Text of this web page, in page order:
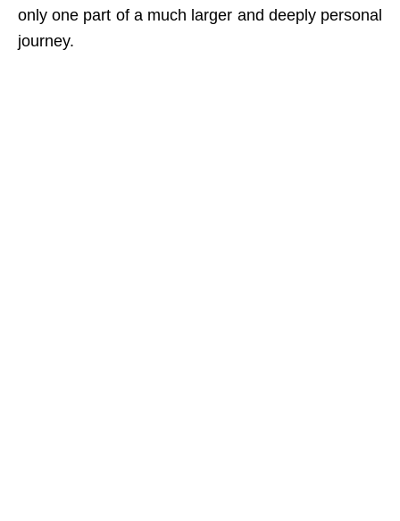
only one part of a much larger and deeply personal
journey.